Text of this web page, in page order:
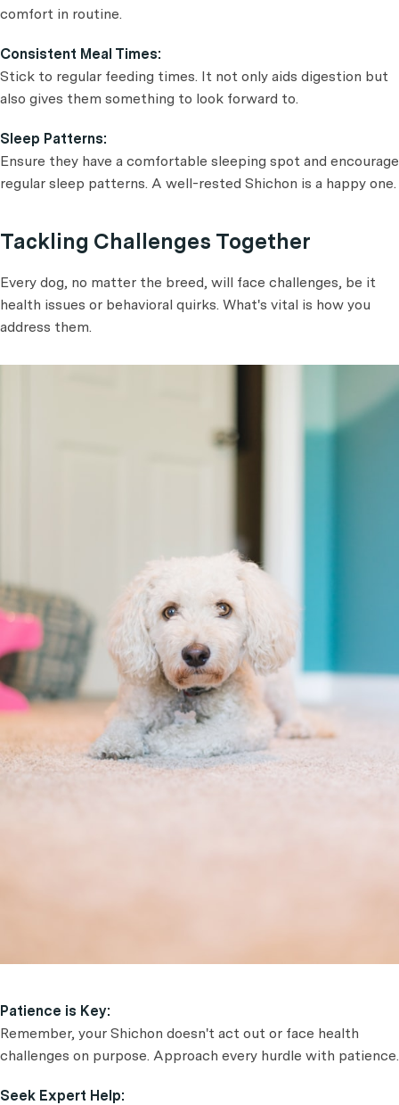
comfort in routine.
Consistent Meal Times:
Stick to regular feeding times. It not only aids digestion but
also gives them something to look forward to.
Sleep Patterns:
Ensure they have a comfortable sleeping spot and encourage
regular sleep patterns. A well-rested Shichon is a happy one.
Tackling Challenges Together
Every dog, no matter the breed, will face challenges, be it
health issues or behavioral quirks. What's vital is how you
address them.
Patience is Key:
Remember, your Shichon doesn't act out or face health
challenges on purpose. Approach every hurdle with patience.
Seek Expert Help: